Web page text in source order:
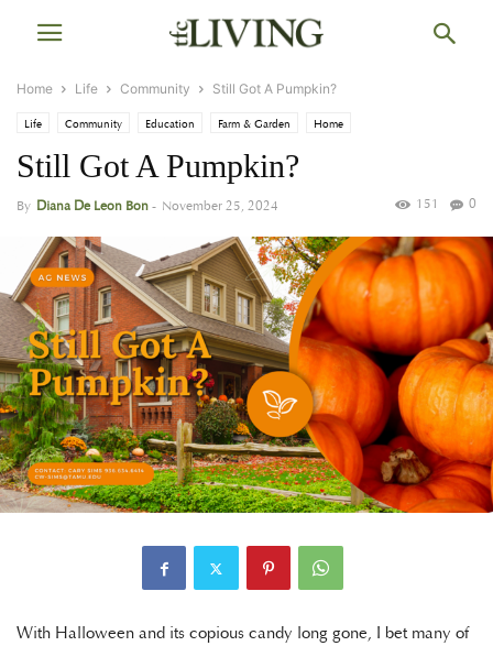
Home Life Community Still Got A Pumpkin?
Life Community Education Farm & Garden Home
Still Got A Pumpkin?
By Diana De Leon Bon- November 25, 2024 0
151
With Halloween and its copious candy long gone, I bet many of